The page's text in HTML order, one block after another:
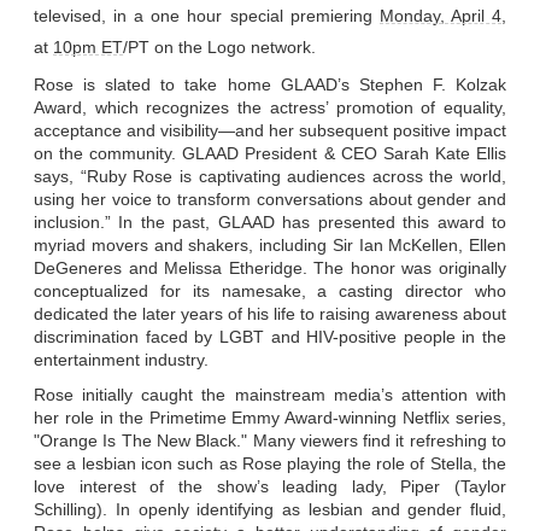
televised, in a one hour special premiering Monday, April 4
at 10pm ET/PT on the Logo network.
Rose is slated to take home GLAAD’s Stephen F. Kolzak
Award, which recognizes the actress’ promotion of equality,
acceptance and visibility—and her subsequent positive impact
on the community. GLAAD President & CEO Sarah Kate Ellis
says, “Ruby Rose is captivating audiences across the world,
using her voice to transform conversations about gender and
inclusion.” In the past, GLAAD has presented this award to
myriad movers and shakers, including Sir Ian McKellen, Ellen
DeGeneres and Melissa Etheridge. The honor was originally
conceptualized for its namesake, a casting director who
dedicated the later years of his life to raising awareness about
discrimination faced by LGBT and HIV-positive people in the
entertainment industry.
Rose initially caught the mainstream media’s attention with
her role in the Primetime Emmy Award-winning Netflix series,
"Orange Is The New Black." Many viewers find it refreshing to
see a lesbian icon such as Rose playing the role of Stella, the
love interest of the show’s leading lady, Piper (Taylor
Schilling). In openly identifying as lesbian and gender fluid,